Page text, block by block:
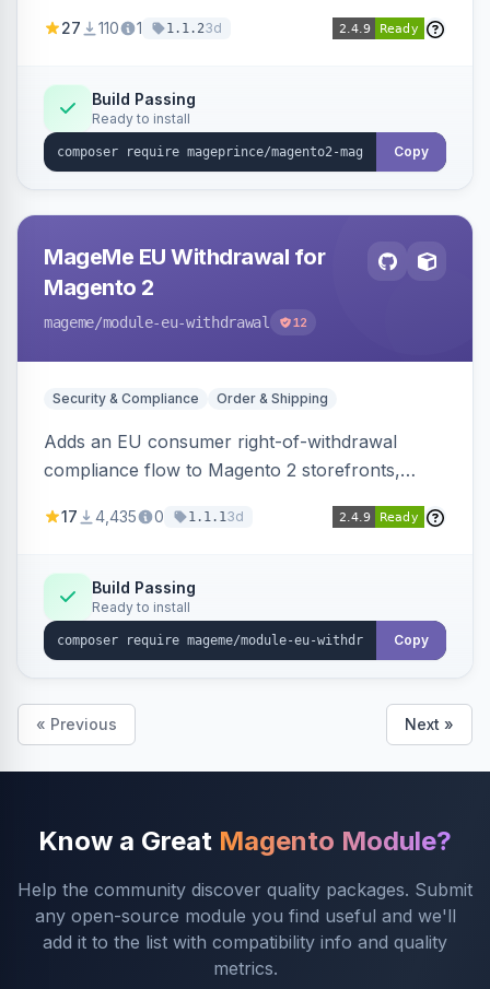
OpenAI models.
27 110 1 1.1.23d
Build Passing
Ready to install
Copy
MageMe EU Withdrawal for
Magento 2
mageme/module-eu-withdrawal 12
Security & Compliance Order & Shipping
Adds an EU consumer right-of-withdrawal
compliance flow to Magento 2 storefronts,
withdrawal requests through a guided form.
Annex I text in 22 EU locales, and provides an
admin grid with status workflow and CSV
export.
17 4,435 0 1.1.13d
Build Passing
Ready to install
Copy
« Previous Next »
Know a Great Magento Module?
Help the community discover quality packages. Submit
any open-source module you find useful and we'll
add it to the list with compatibility info and quality
metrics.